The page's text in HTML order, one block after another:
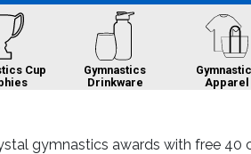
Cup
Gymnastics
Drinkware
Apparel
gymnastics awards with free 40